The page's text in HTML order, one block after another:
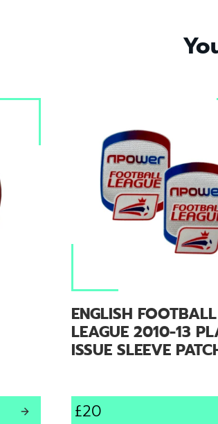
ENGLISH FOOTBALL
LEAGUE 2010-13
ISSUE SLEEVE
£20